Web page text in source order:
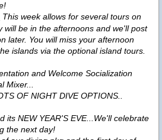
This week allows for several tours on
will be in the afternoons and we'll post
later. You will miss your afternoon
islands via the optional island tours.
and Welcome Socialization
Mixer...
OF NIGHT DIVE OPTIONS..
its NEW YEAR'S EVE...We'll celebrate
the next day!